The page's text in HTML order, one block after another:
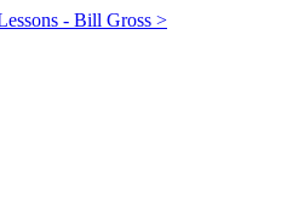
- Bill Gross >